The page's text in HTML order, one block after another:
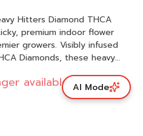
premium indoor flower
growers. Visibly infused
Diamonds, these heavy
From landrace classics to
our Diamond menu to
available.AI Mode